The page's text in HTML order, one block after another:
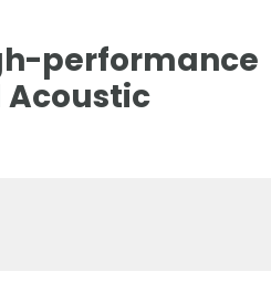
performance